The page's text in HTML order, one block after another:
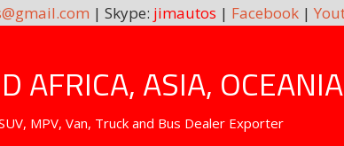
| Skype: jimautos | Facebook|
AFRICA, ASIA, OCEANIA
MPV, Van, Truck and Bus Dealer Exporter